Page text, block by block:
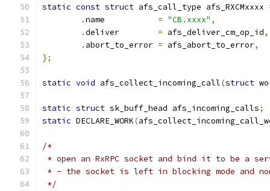
static const struct afs_call_type afs_RXCMxxxx
.
= "CB.xxxx" ,
.
= afs_deliver_cm_op_id,
.
= afs_abort_to_error,
};
static void afs_collect_incoming_call(struct
static struct sk_buff_head afs_incoming_calls;
static DECLARE_WORK(
/*
* open an RxRPC socket and bind it to be a
* - the socket is left in blocking mode and non-
*/